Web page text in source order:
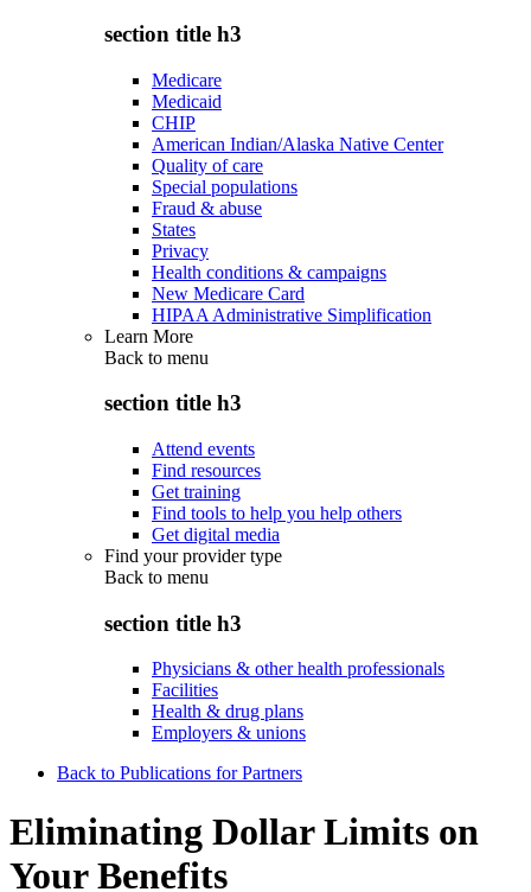
section title h3
Medicare
Medicaid
CHIP
American Indian/Alaska Native Center
Quality of care
Special populations
Fraud & abuse
States
Privacy
Health conditions & campaigns
New Medicare Card
HIPAA Administrative Simplification
Learn More
Back to menu
section title h3
Attend events
Find resources
Get training
Find tools to help you help others
Get digital media
Find your provider type
Back to menu
section title h3
Physicians & other health professionals
Facilities
Health & drug plans
Employers & unions
Back to Publications for Partners
Eliminating Dollar Limits on
Your Benefits